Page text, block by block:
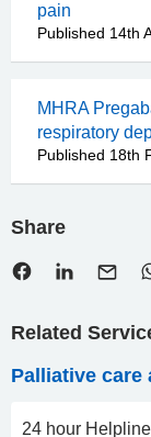
pain
Published 14th
MHRA
respiratory
Published 18th
Share
Related
Palliative care
24 hour